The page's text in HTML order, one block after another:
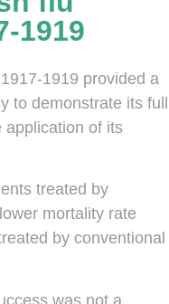
1919
1919 provided a
to demonstrate its full
application of its
treated by
mortality rate
by conventional
was not a